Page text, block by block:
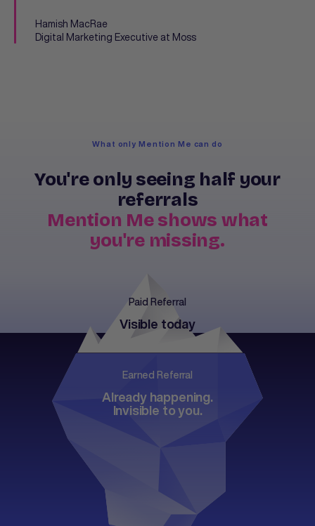
Hamish MacRae
Digital Marketing Executive at Moss
What only Mention Me can do
You're only seeing half your
referrals
Mention Me shows what
you're missing.
Paid Referral
Visible today
Earned Referral
Already happening.
Invisible to you.